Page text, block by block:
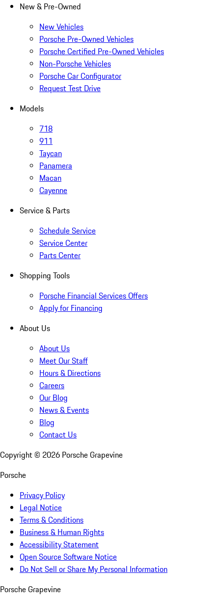
New & Pre-Owned
New Vehicles
Porsche Pre-Owned Vehicles
Porsche Certified Pre-Owned Vehicles
Non-Porsche Vehicles
Porsche Car Configurator
Request Test Drive
Models
718
911
Taycan
Panamera
Macan
Cayenne
Service & Parts
Schedule Service
Service Center
Parts Center
Shopping Tools
Porsche Financial Services Offers
Apply for Financing
About Us
About Us
Meet Our Staff
Hours & Directions
Careers
Our Blog
News & Events
Blog
Contact Us
Copyright © 2026 Porsche Grapevine
Porsche
Privacy Policy
Legal Notice
Terms & Conditions
Business & Human Rights
Accessibility Statement
Open Source Software Notice
Do Not Sell or Share My Personal Information
Porsche Grapevine